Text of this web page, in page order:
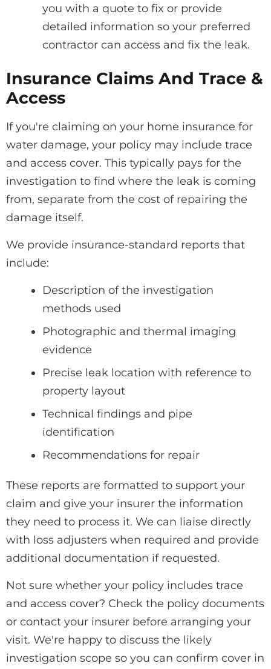
you with a quote to fix or provide
detailed information so your preferred
contractor can access and fix the leak.
Insurance Claims And Trace &
Access
If you're claiming on your home insurance for
water damage, your policy may include trace
and access cover. This typically pays for the
investigation to find where the leak is coming
from, separate from the cost of repairing the
damage itself.
We provide insurance-standard reports that
include:
Description of the investigation
methods used
Photographic and thermal imaging
evidence
Precise leak location with reference to
property layout
Technical findings and pipe
identification
Recommendations for repair
These reports are formatted to support your
claim and give your insurer the information
they need to process it. We can liaise directly
with loss adjusters when required and provide
additional documentation if requested.
Not sure whether your policy includes trace
and access cover? Check the policy documents
or contact your insurer before arranging your
visit. We're happy to discuss the likely
investigation scope so you can confirm cover in